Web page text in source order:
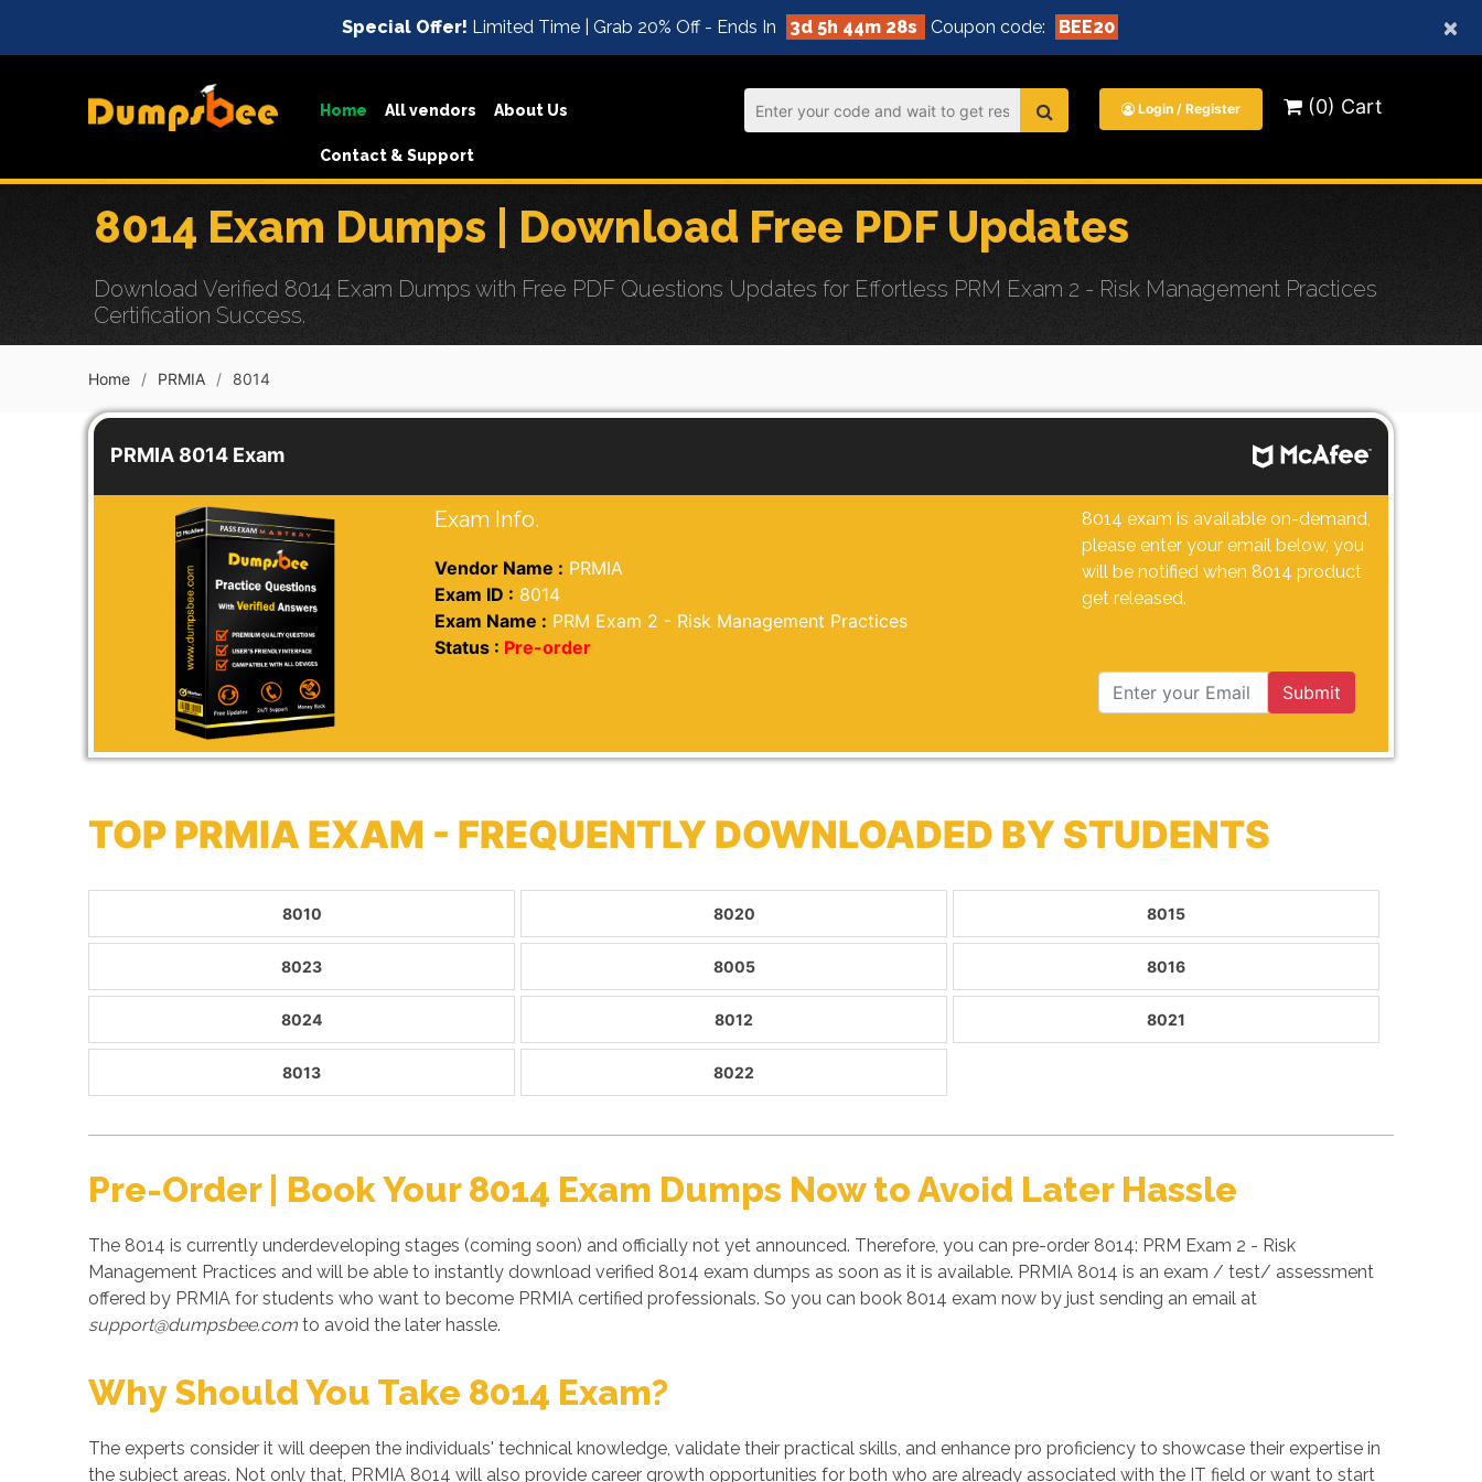
×
Special Offer! Limited Time | Grab 20% Off - Ends In 3d 5h 44m 27s Coupon code: BEE20
Home All vendors About Us
Contact & Support
Login / Register (0) Cart
8014 Exam Dumps | Download Free PDF Updates
Download Verified 8014 Exam Dumps with Free PDF Questions Updates for Effortless PRM Exam 2 - Risk Management Practices
Certification Success.
Home PRMIA 8014
PRMIA 8014 Exam
Exam Info.
Vendor Name : PRMIA
Exam ID : 8014
Exam Name : PRM Exam 2 - Risk Management Practices
Status : Pre-order
8014 exam is available on-demand,
please enter your email below, you
will be notified when 8014 product
get released.
Submit
TOP PRMIA EXAM - FREQUENTLY DOWNLOADED BY STUDENTS
8010 8020 8015
8023 8005 8016
8024 8012 8021
8013 8022
Pre-Order | Book Your 8014 Exam Dumps Now to Avoid Later Hassle
The 8014 is currently underdeveloping stages (coming soon) and officially not yet announced. Therefore, you can pre-order 8014: PRM Exam 2 - Risk
Management Practices and will be able to instantly download verified 8014 exam dumps as soon as it is available. PRMIA 8014 is an exam / test/ assessment
offered by PRMIA for students who want to become PRMIA certified professionals. So you can book 8014 exam now by just sending an email at
support@dumpsbee.com to avoid the later hassle.
Why Should You Take 8014 Exam?
The experts consider it will deepen the individuals' technical knowledge, validate their practical skills, and enhance pro proficiency to showcase their expertise in
the subject areas. Not only that, PRMIA 8014 will also provide career growth opportunities for both who are already associated with the IT field or want to start